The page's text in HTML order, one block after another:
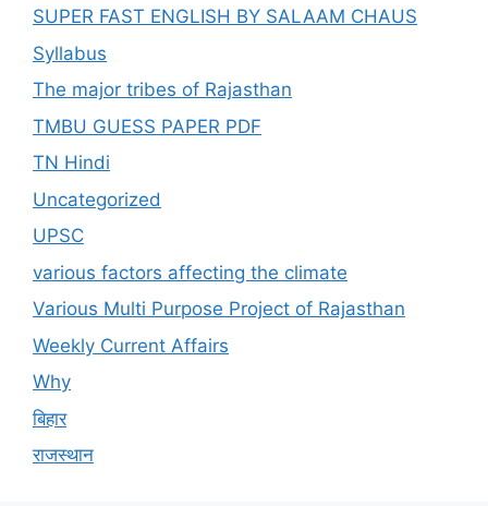
SUPER FAST ENGLISH BY SALAAM CHAUS
Syllabus
The major tribes of Rajasthan
TMBU GUESS PAPER PDF
TN Hindi
Uncategorized
UPSC
various factors affecting the climate
Various Multi Purpose Project of Rajasthan
Weekly Current Affairs
Why
बिहार
राजस्थान